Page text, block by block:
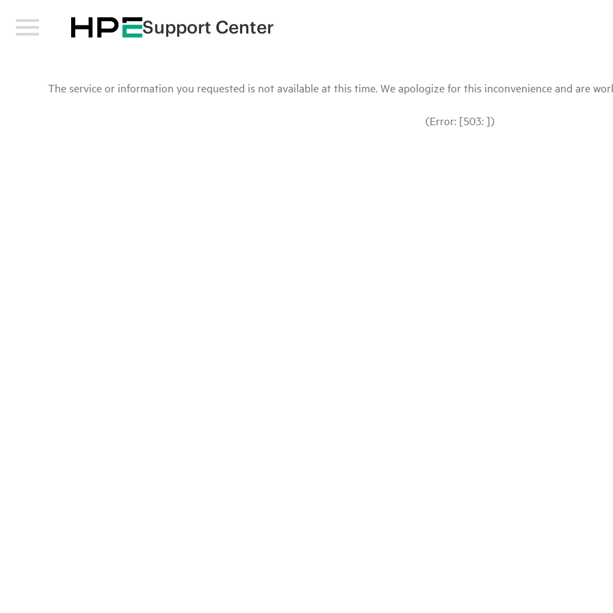
Support Center
The service or information you requested is not available at this time. We apologize for this inconvenience and are
(Error: [503: ])